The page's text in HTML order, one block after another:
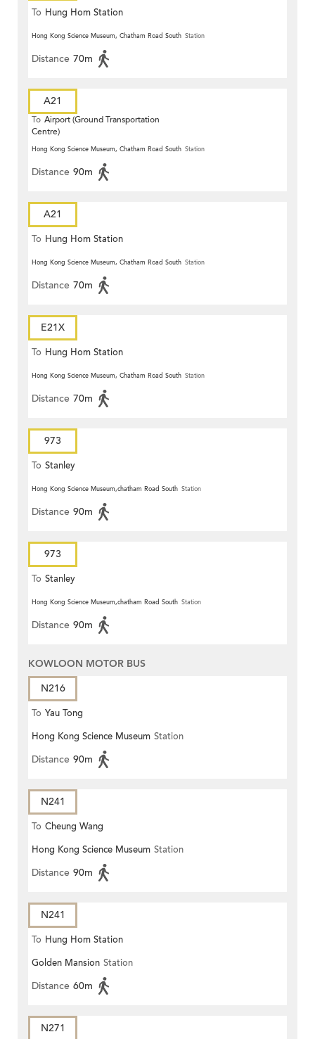
To Hung Hom Station
Hong Kong Science Museum, Chatham Road South Station
Distance 70m
A21
To Airport (Ground Transportation
Centre)
Hong Kong Science Museum, Chatham Road South Station
Distance 90m
A21
To Hung Hom Station
Hong Kong Science Museum, Chatham Road South Station
Distance 70m
E21X
To Hung Hom Station
Hong Kong Science Museum, Chatham Road South Station
Distance 70m
973
To Stanley
Hong Kong Science Museum,chatham Road South Station
Distance 90m
973
To Stanley
Hong Kong Science Museum,chatham Road South Station
Distance 90m
KOWLOON MOTOR BUS
N216
To Yau Tong
Hong Kong Science Museum Station
Distance 90m
N241
To Cheung Wang
Hong Kong Science Museum Station
Distance 90m
N241
To Hung Hom Station
Golden Mansion Station
Distance 60m
N271